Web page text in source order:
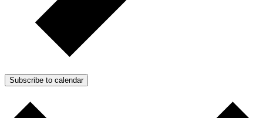
Subscribe to calendar